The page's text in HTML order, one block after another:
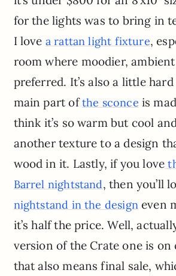
for the lights was to bring in
I love a rattan light fixture,
room where moodier,
preferred. It’s also a little
main part ofthe sconce is
think it’s so warm but cool
another texture to a design
wood in it. Lastly, if you love
Barrel nightstand, then you’ll
nightstand in the design even
it’s half the price. Well,
version of the Crate one is on
that also means final sale,